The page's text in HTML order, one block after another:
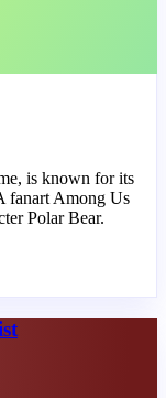
is known for its
fanart Among Us
Polar Bear.